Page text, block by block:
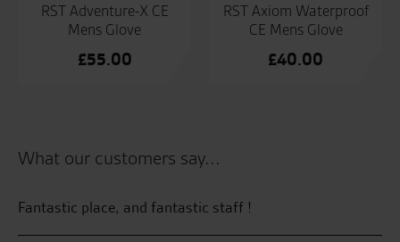
RST Adventure-X CE
Mens Glove
£55.00
RST Axiom Waterproof
CE Mens Glove
£40.00
What our customers say...
Fantastic place, and fantastic staff !